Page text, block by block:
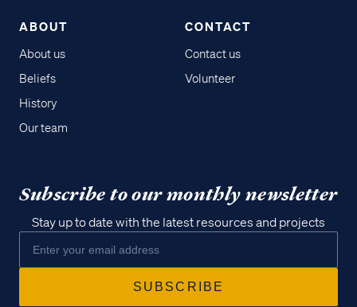
ABOUT
About us
Beliefs
History
Our team
CONTACT
Contact us
Volunteer
Subscribe to our monthly newsletter
Stay up to date with the latest resources and projects